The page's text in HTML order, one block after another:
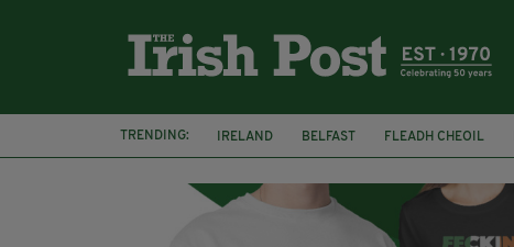
TRENDING: IRELAND BELFAST FLEADH CHEOIL
PALESTINE
NATIONS LEAGUE GALWAY